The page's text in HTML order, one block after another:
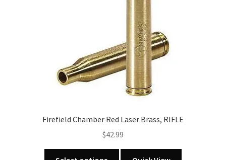
Firefield Chamber Red Laser Brass, RIFLE
$42.99